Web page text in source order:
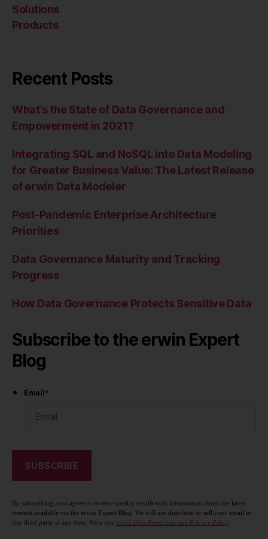
Solutions
Products
Recent Posts
What’s the State of Data Governance and
Empowerment in 2021?
Integrating SQL and NoSQL into Data Modeling
for Greater Business Value: The Latest Release
of erwin Data Modeler
Post-Pandemic Enterprise Architecture
Priorities
Data Governance Maturity and Tracking
Progress
How Data Governance Protects Sensitive Data
Subscribe to the erwin Expert
Blog
Email*
By subscribing, you agree to receive weekly emails with information about the latest
content available via the erwin Expert Blog. We will not distribute or sell your email to
any third party at any time. View our erwin Data Protection and Privacy Policy.